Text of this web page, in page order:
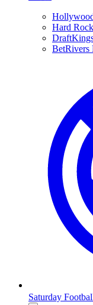
Hard
BetRivers
Saturday